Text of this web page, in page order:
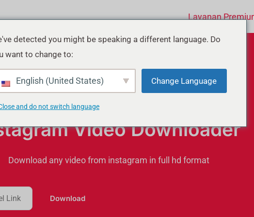
Layanan
Video Downloader
Download any video from instagram in full hd format
Download
detected you might be speaking a different language. Do
want to change to:
English (United States) Change Language
and do not switch language